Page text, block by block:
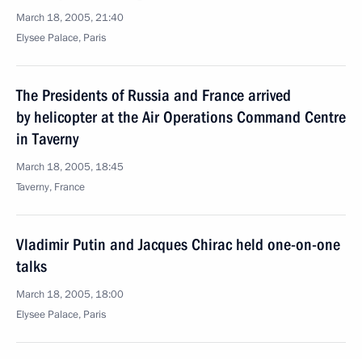
March 18, 2005, 21:40
Elysee Palace, Paris
The Presidents of Russia and France arrived
by helicopter at the Air Operations Command Centre
in Taverny
March 18, 2005, 18:45
Taverny, France
Vladimir Putin and Jacques Chirac held one-on-one
talks
March 18, 2005, 18:00
Elysee Palace, Paris